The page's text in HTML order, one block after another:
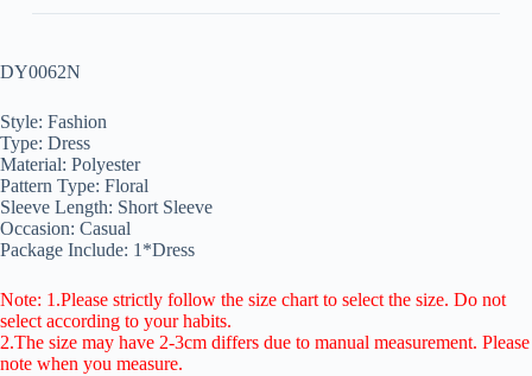
DY0062N
Style: Fashion
Type: Dress
Material: Polyester
Pattern Type: Floral
Sleeve Length: Short Sleeve
Occasion: Casual
Package Include: 1*Dress
Note: 1.Please strictly follow the size chart to select the size. Do not
select according to your habits.
2.The size may have 2-3cm differs due to manual measurement. Please
note when you measure.